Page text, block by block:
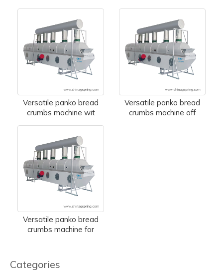
Versatile panko bread
crumbs machine wit
Versatile panko bread
crumbs machine off
Versatile panko bread
crumbs machine for
Categories